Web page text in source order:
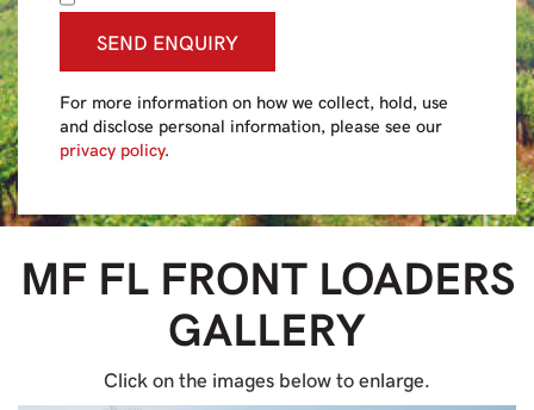
SEND ENQUIRY
For more information on how we collect, hold, use
and disclose personal information, please see our
privacy policy.
MF FL FRONT LOADERS
GALLERY
Click on the images below to enlarge.